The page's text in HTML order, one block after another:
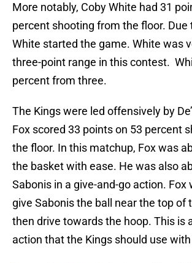
More notably, Coby White had 31
percent shooting from the floor. Due
White started the game. White was
three-point range in this contest.
percent from three.
The Kings were led offensively by
Fox scored 33 points on 53 percent
the floor. In this matchup, Fox was
the basket with ease. He was also
Sabonis in a give-and-go action. Fox
give Sabonis the ball near the top of
then drive towards the hoop. This is
action that the Kings should use